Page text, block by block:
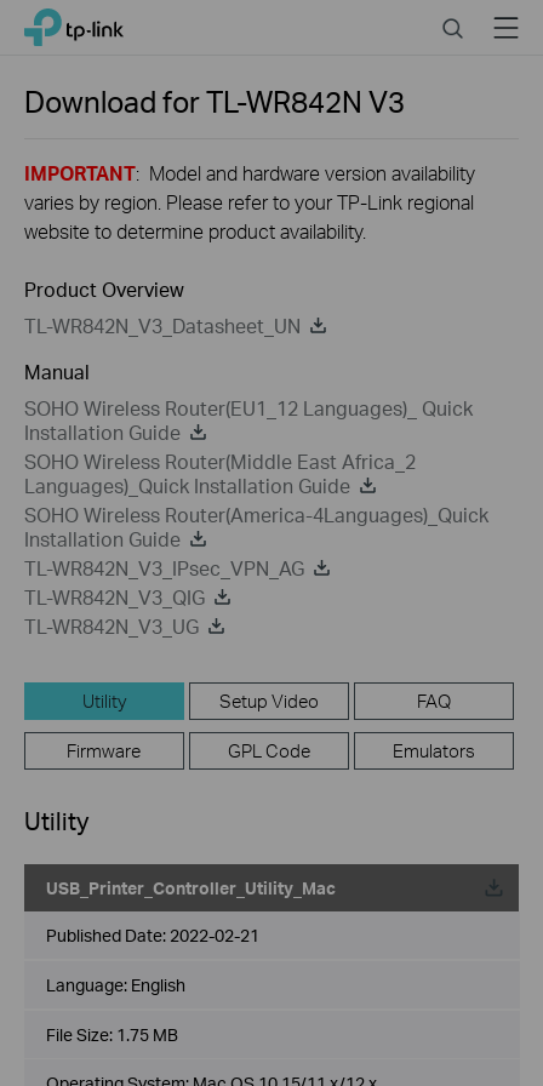
Click
navigation
TP-Link, Reliably Smart SearchMenu
Download forTL-WR842N V3
IMPORTANT: Model and hardware version availability
varies by region. Please refer to your TP-Link regional
website to determine product availability.
Product Overview
TL-WR842N_V3_Datasheet_UN
Manual
SOHO Wireless Router(EU1_12 Languages)_ Quick
Installation Guide
SOHO Wireless Router(Middle East Africa_2
Languages)_Quick Installation Guide
SOHO Wireless Router(America-4Languages)_Quick
Installation Guide
TL-WR842N_V3_IPsec_VPN_AG
TL-WR842N_V3_QIG
TL-WR842N_V3_UG
Utility Setup Video FAQ
Firmware GPL Code Emulators
Utility
USB_Printer_Controller_Utility_Mac
Published Date: 2022-02-21
Language: English
File Size: 1.75 MB